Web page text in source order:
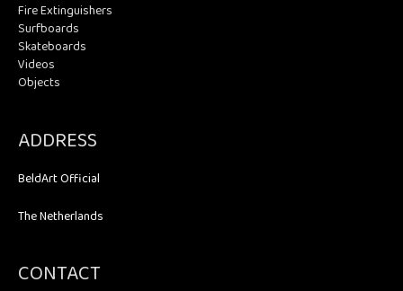
Fire Extinguishers
Surfboards
Skateboards
Videos
Objects
ADDRESS
BeldArt Official
The Netherlands
CONTACT